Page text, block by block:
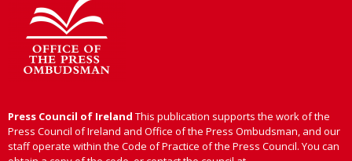
Press Council of Ireland This publication supports the work of the
Press Council of Ireland and Office of the Press Ombudsman, and our
staff operate within the Code of Practice of the Press Council. You can